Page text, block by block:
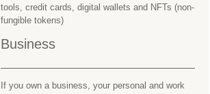
tools, credit cards, digital wallets and NFTs (non-
fungible tokens)
Business
If you own a business, your personal and work